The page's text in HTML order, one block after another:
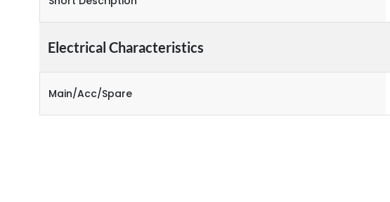
Electrical Characteristics
Main/Acc/Spare